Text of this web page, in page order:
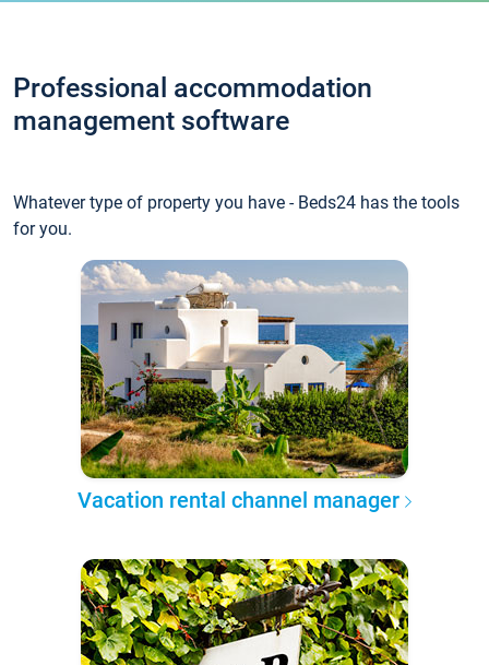
Professional accommodation
management software
Whatever type of property you have - Beds24 has the tools
for you.
Vacation rental channel manager